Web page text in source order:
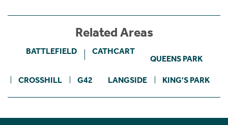
Related Areas
BATTLEFIELD CATHCART
QUEENS PARK
CROSSHILL G42 LANGSIDE KING'S PARK